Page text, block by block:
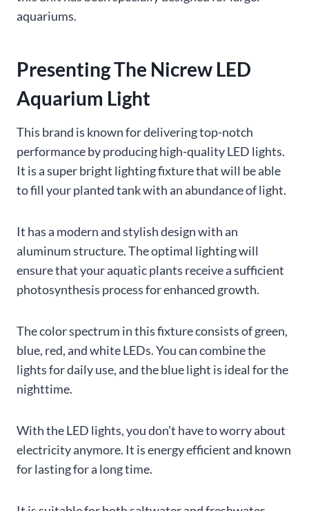
aquariums.
Presenting The Nicrew LED
Aquarium Light
This brand is known for delivering top-notch
performance by producing high-quality LED lights.
It is a super bright lighting fixture that will be able
to fill your planted tank with an abundance of light.
It has a modern and stylish design with an
aluminum structure. The optimal lighting will
ensure that your aquatic plants receive a sufficient
photosynthesis process for enhanced growth.
The color spectrum in this fixture consists of green,
blue, red, and white LEDs. You can combine the
lights for daily use, and the blue light is ideal for the
nighttime.
With the LED lights, you don’t have to worry about
electricity anymore. It is energy efficient and known
for lasting for a long time.